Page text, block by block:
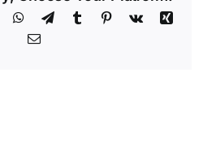
WhatsApp
TelegramTumblr Pinterest
Vk
Xing
Email